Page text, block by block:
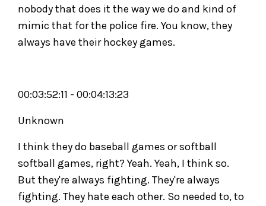
nobody that does it the way we do and kind of
mimic that for the police fire. You know, they
always have their hockey games.
00:03:52:11 - 00:04:13:23
Unknown
I think they do baseball games or softball
softball games, right? Yeah. Yeah, I think so.
But they're always fighting. They're always
fighting. They hate each other. So needed to, to